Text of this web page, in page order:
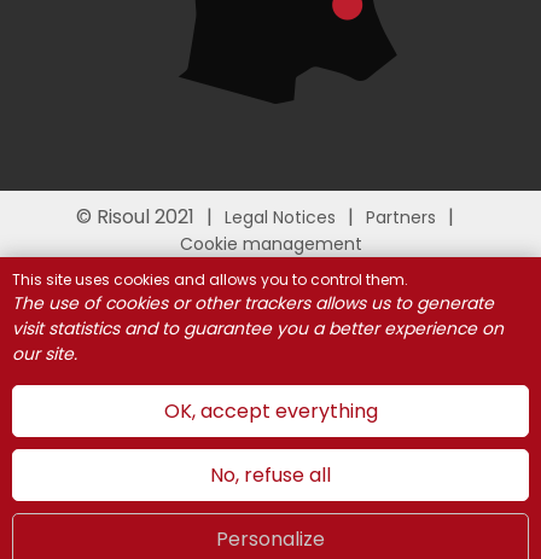
LIVE UK
© Risoul 2021 Legal Notices
Partners
Cookie management
This site uses cookies and allows you to control them.
The use of cookies or other trackers allows us to generate
visit statistics and to guarantee you a better experience on
our site.
OK, accept everything
No, refuse all
Personalize